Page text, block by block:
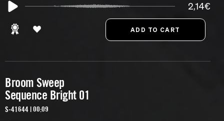
2,14€
Broom Sweep
Sequence Bright 01
S-41644 | 00:09